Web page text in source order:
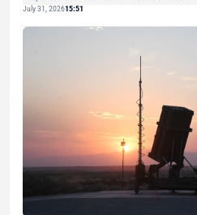
July 31, 202615:51